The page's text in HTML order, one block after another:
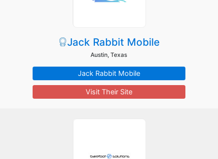
Jack Rabbit Mobile
Austin, Texas
Jack Rabbit Mobile
Visit Their Site